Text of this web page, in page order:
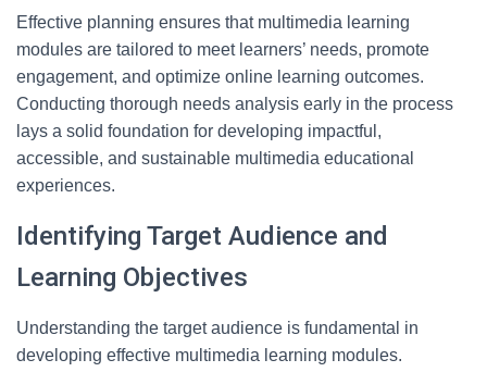
Effective planning ensures that multimedia learning
modules are tailored to meet learners’ needs, promote
engagement, and optimize online learning outcomes.
Conducting thorough needs analysis early in the process
lays a solid foundation for developing impactful,
accessible, and sustainable multimedia educational
experiences.
Identifying Target Audience and
Learning Objectives
Understanding the target audience is fundamental in
developing effective multimedia learning modules.